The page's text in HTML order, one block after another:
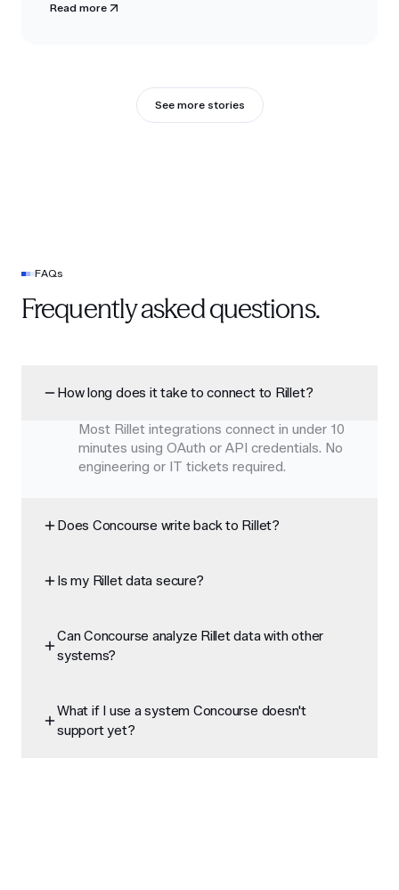
Read more
See more stories
FAQs
Frequently asked questions.
How long does it take to connect to Rillet?
Most Rillet integrations connect in under 10
minutes using OAuth or API credentials. No
engineering or IT tickets required.
Does Concourse write back to Rillet?
Is my Rillet data secure?
Can Concourse analyze Rillet data with other
systems?
What if I use a system Concourse doesn't
support yet?